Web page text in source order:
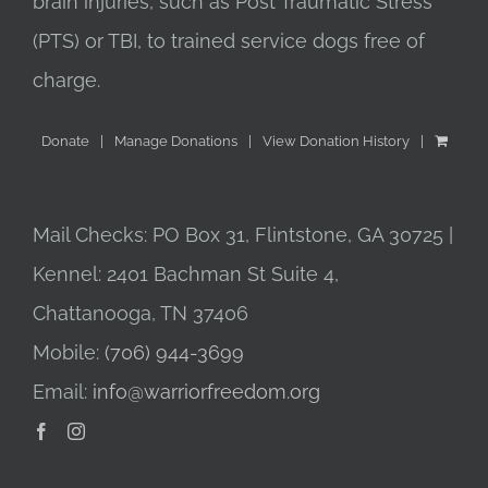
(PTS) or TBI, to trained service dogs free of
charge.
Donate Manage Donations View Donation History
Mail Checks: PO Box 31, Flintstone, GA 30725 |
Kennel: 2401 Bachman St Suite 4,
Chattanooga, TN 37406
Mobile: (706) 944-3699
Email: info@warriorfreedom.org